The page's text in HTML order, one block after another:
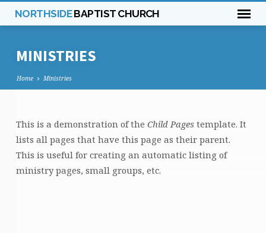
NORTHSIDEBAPTIST CHURCH
MINISTRIES
Home Ministries
MINISTRIES
This is a demonstration of the Child Pagestemplate. It
lists all pages that have this page as their parent.
This is useful for creating an automatic listing of
ministry pages, small groups, etc.